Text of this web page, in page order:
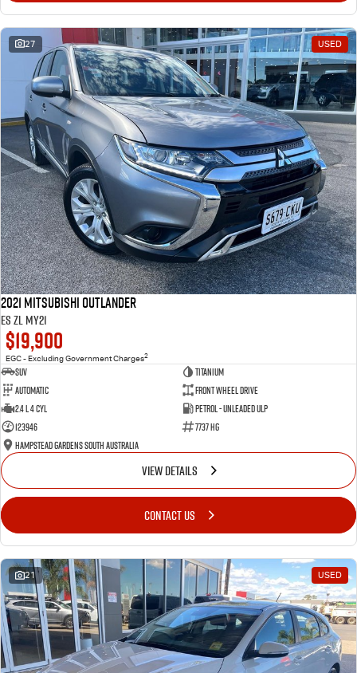
27 USED
2021 Mitsubishi Outlander
ES ZL MY21
$19,900
EGC - Excluding Government Charges2
SUV
Titanium
Automatic
Front Wheel Drive
2.4 L 4 Cyl
Petrol - Unleaded ULP
123946
7737 HG
Hampstead Gardens South Australia
VIEW DETAILS
CONTACT US
21 USED